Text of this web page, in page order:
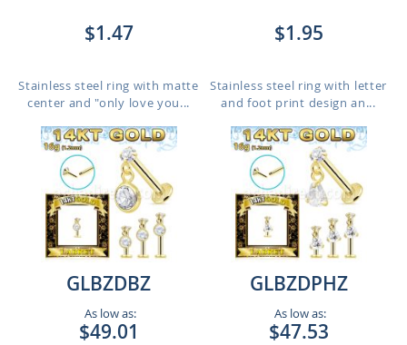
$1.47
Stainless steel ring with matte
center and "only love you...
$1.95
Stainless steel ring with letter
and foot print design an...
GLBZDBZ
As low as:
$49.01
GLBZDPHZ
As low as:
$47.53